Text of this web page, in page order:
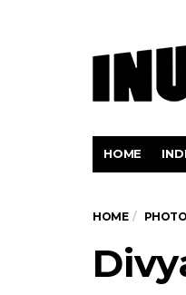
HOME
HOME